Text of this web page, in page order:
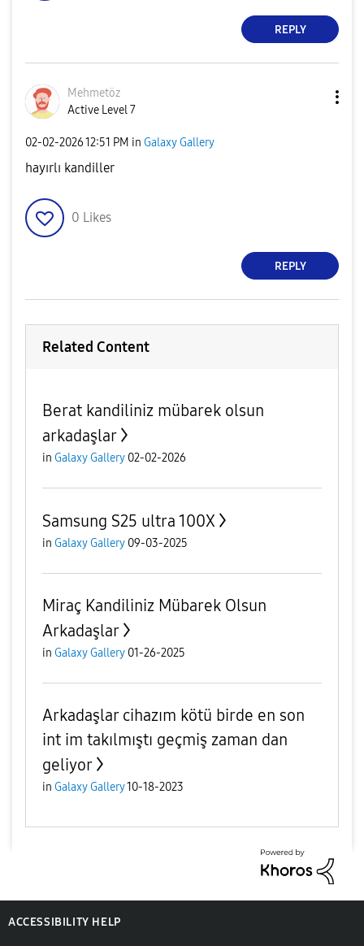
REPLY
Mehmetöz
Active Level 7
‎02-02-202612:51 PM in Galaxy Gallery
hayırlı kandiller
0 Likes
REPLY
Related Content
Berat kandiliniz mübarek olsun
arkadaşlar
in Galaxy Gallery 02-02-2026
Samsung S25 ultra 100X
in Galaxy Gallery 09-03-2025
Miraç Kandiliniz Mübarek Olsun
Arkadaşlar
in Galaxy Gallery 01-26-2025
Arkadaşlar cihazım kötü birde en son
int im takılmıştı geçmiş zaman dan
geliyor
in Galaxy Gallery10-18-2023
ACCESSIBILITY HELP